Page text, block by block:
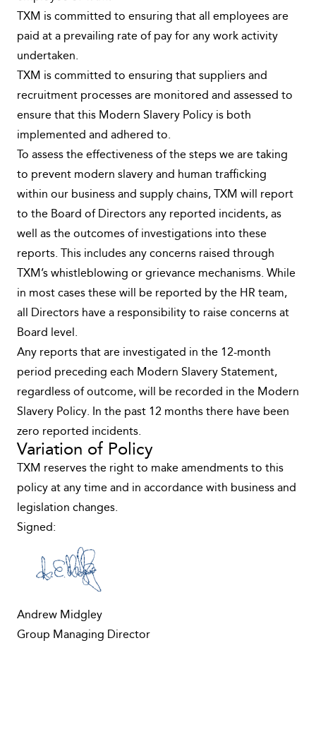
TXM is committed to ensuring that all employees are
paid at a prevailing rate of pay for any work activity
undertaken.
TXM is committed to ensuring that suppliers and
recruitment processes are monitored and assessed to
ensure that this Modern Slavery Policy is both
implemented and adhered to.
To assess the effectiveness of the steps we are taking
to prevent modern slavery and human trafficking
within our business and supply chains, TXM will report
to the Board of Directors any reported incidents, as
well as the outcomes of investigations into these
reports. This includes any concerns raised through
TXM’s whistleblowing or grievance mechanisms. While
in most cases these will be reported by the HR team,
all Directors have a responsibility to raise concerns at
Board level.
Any reports that are investigated in the 12-month
period preceding each Modern Slavery Statement,
regardless of outcome, will be recorded in the Modern
Slavery Policy. In the past 12 months there have been
zero reported incidents.
Variation of Policy
TXM reserves the right to make amendments to this
policy at any time and in accordance with business and
legislation changes.
Signed:
Andrew Midgley
Group Managing Director